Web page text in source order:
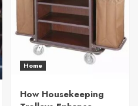
Home
How Housekeeping